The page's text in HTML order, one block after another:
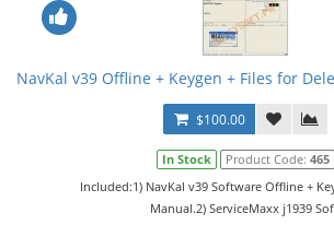
NavKal v39 Offline + Keygen + Files for
$100.00
In Stock Product Code: 465
Included:1) NavKal v39 Software Offline +
Manual.2) ServiceMaxx j1939